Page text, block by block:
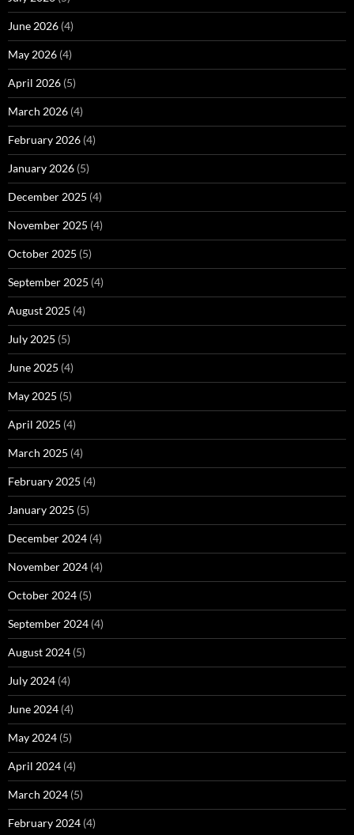
June 2026 (4)
May 2026 (4)
April 2026 (5)
March 2026 (4)
February 2026 (4)
January 2026 (5)
December 2025 (4)
November 2025 (4)
October 2025 (5)
September 2025 (4)
August 2025 (4)
July 2025 (5)
June 2025 (4)
May 2025 (5)
April 2025 (4)
March 2025 (4)
February 2025 (4)
January 2025 (5)
December 2024 (4)
November 2024 (4)
October 2024 (5)
September 2024 (4)
August 2024 (5)
July 2024 (4)
June 2024 (4)
May 2024 (5)
April 2024 (4)
March 2024 (5)
February 2024 (4)